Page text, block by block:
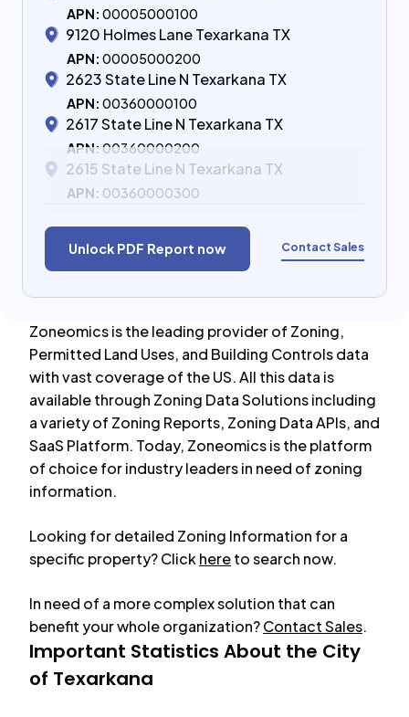
APN: 00005000100
9120 Holmes Lane Texarkana TX
APN: 00005000200
2623 State Line N Texarkana TX
APN: 00360000100
2617 State Line N Texarkana TX
APN: 00360000200
2615 State Line N Texarkana TX
APN: 00360000300
Unlock PDF Report now Contact Sales
Zoneomics is the leading provider of Zoning,
Permitted Land Uses, and Building Controls data
with vast coverage of the US. All this data is
available through Zoning Data Solutions including
a variety of Zoning Reports, Zoning Data APIs, and
SaaS Platform. Today, Zoneomics is the platform
of choice for industry leaders in need of zoning
information.
Looking for detailed Zoning Information for a
specific property? Clickhereto search now.
In need of a more complex solution that can
benefit your whole organization?Contact Sales.
Important Statistics About the City
of Texarkana